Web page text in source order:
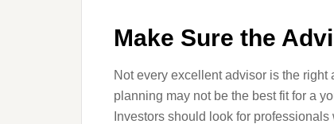
Make Sure the
Not every excellent advisor is the
planning may not be the best fit for a
Investors should look for